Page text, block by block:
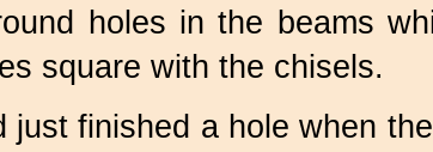
holes in the beams
square with the chisels.
just finished a hole when